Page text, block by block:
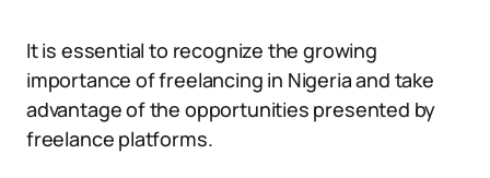
It is essential to recognize the growing
importance of freelancing in Nigeria and take
advantage of the opportunities presented by
freelance platforms.